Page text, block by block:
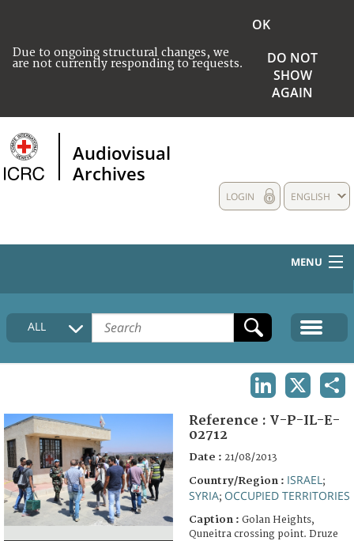
Due to ongoing structural changes, we
are not currently responding to requests.
OK
DO NOT
SHOW
AGAIN
Audiovisual
Archives
ENGLISH
LOGIN
MENU
HOME
COLLECTIONS DESCRIPTION
FAQ
ALL
Reference : V-P-IL-E-
02712
Date : 21/08/2013
Country/Region : ISRAEL ;
SYRIA; OCCUPIED TERRITORIES
Caption : Golan Heights,
Quneitra crossing point. Druze